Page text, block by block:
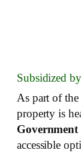
Subsidized
As part of the
property is
accessible